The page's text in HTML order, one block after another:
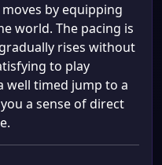
by equipping
world. The pacing is
rises without
to play
well timed jump to a
a sense of direct